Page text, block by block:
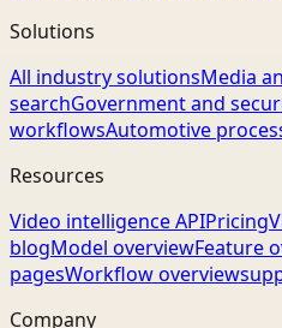
Solutions
All industry solutionsMedia
searchGovernment and
workflowsAutomotive
Resources
Video intelligence APIPricing
blogModel overviewFeature
pagesWorkflow overview
Company